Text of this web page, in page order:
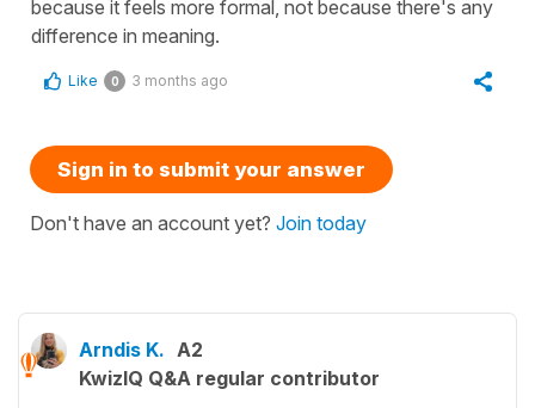
because it feels more formal, not because there's any
difference in meaning.
Like 0 3 months ago
Sign in to submit your answer
Don't have an account yet? Join today
Arndis K. A2
KwizIQ Q&A regular contributor